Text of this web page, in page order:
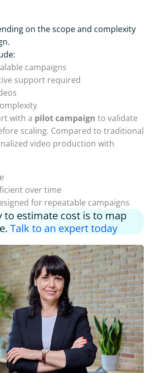
on the scope and complexity
campaigns
support required
with a pilot campaign to validate
scaling. Compared to traditional
video production with
over time
for repeatable campaigns
to estimate cost is to map
Talk to an expert today